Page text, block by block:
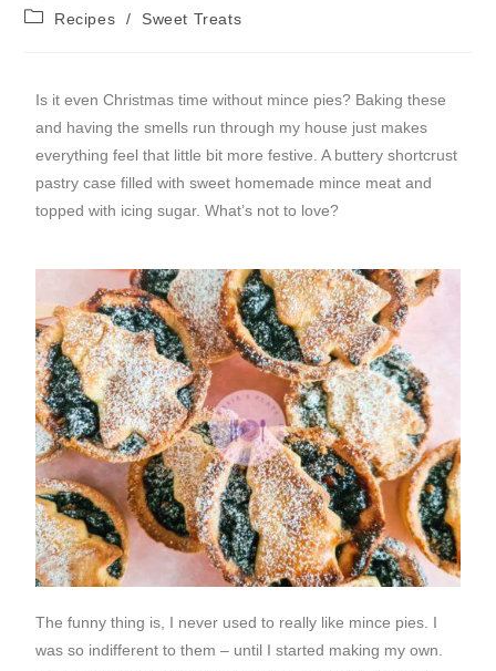
Recipes
/ Sweet Treats
Is it even Christmas time without mince pies? Baking these
and having the smells run through my house just makes
everything feel that little bit more festive. A buttery shortcrust
pastry case filled with sweet homemade mince meat and
topped with icing sugar. What’s not to love?
The funny thing is, I never used to really like mince pies. I
was so indifferent to them – until I started making my own.